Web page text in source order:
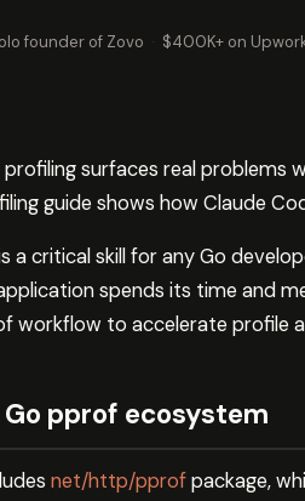
founder of Zovo · $400K+ on
surfaces real problems
guide shows how Claude
a critical skill for any Go
spends its time and
workflow to accelerate profile
pprof ecosystem
net/http/pprofpackage,